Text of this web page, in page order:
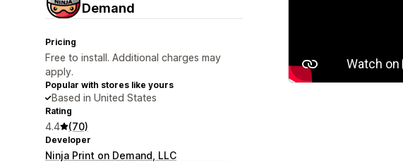
Demand
Pricing
Free to install. Additional charges may
apply.
Popular with stores like yours
Based in United States
Rating
4.4 (70)
Developer
Ninja Print on Demand, LLC